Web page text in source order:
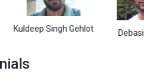
Singh Gehlot Debasish Garai